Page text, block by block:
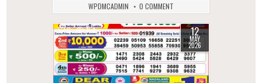
WPDMCADMIN 0 COMMENT
0 154 12
MAY
2026